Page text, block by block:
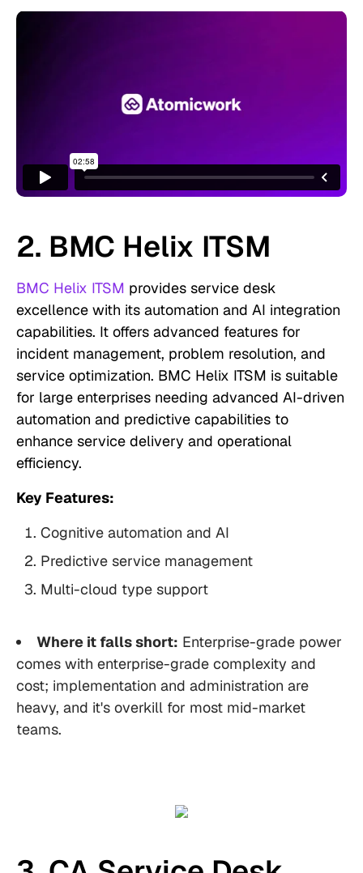
2. BMC Helix ITSM
BMC Helix ITSM provides service desk
excellence with its automation and AI integration
capabilities. It offers advanced features for
incident management, problem resolution, and
service optimization. BMC Helix ITSM is suitable
for large enterprises needing advanced AI-driven
automation and predictive capabilities to
enhance service delivery and operational
efficiency.
Key Features:
Cognitive automation and AI
Predictive service management
Multi-cloud type support
Where it falls short: Enterprise-grade power
comes with enterprise-grade complexity and
cost; implementation and administration are
heavy, and it's overkill for most mid-market
teams.